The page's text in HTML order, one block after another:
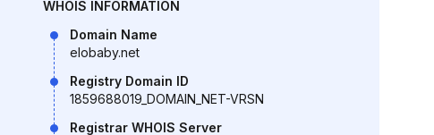
WHOIS INFORMATION
Domain Name
elobaby.net
Registry Domain ID
1859688019_DOMAIN_NET-VRSN
Registrar WHOIS Server